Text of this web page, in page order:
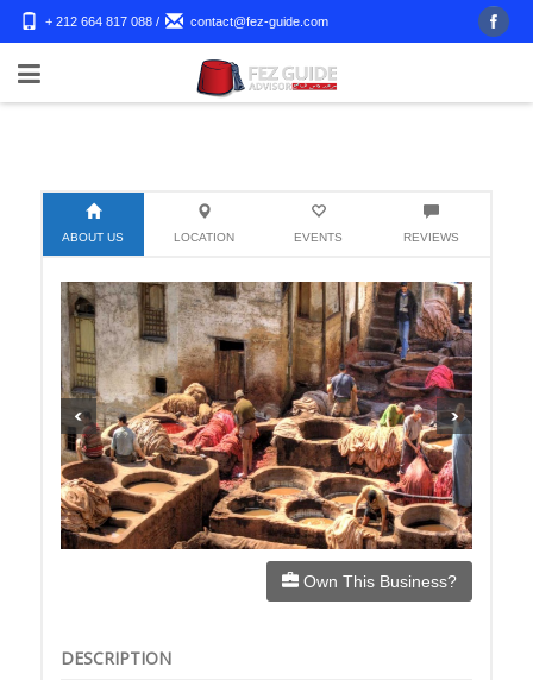
+ 212 664 817 088 / contact@fez-guide.com
ABOUT US LOCATION EVENTS REVIEWS
Own This Business?
DESCRIPTION